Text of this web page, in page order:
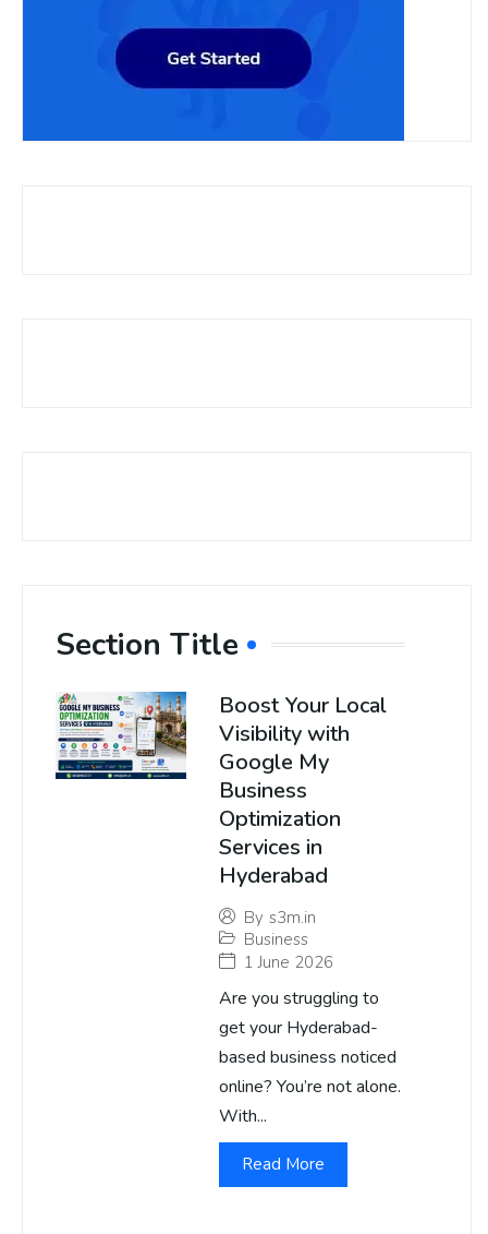
Section Title
Boost Your Local
Visibility with
Google My
Business
Optimization
Services in
Hyderabad
By s3m.in
Business
1 June 2026
Are you struggling to
get your Hyderabad-
based business noticed
online? You’re not alone.
With...
Read More